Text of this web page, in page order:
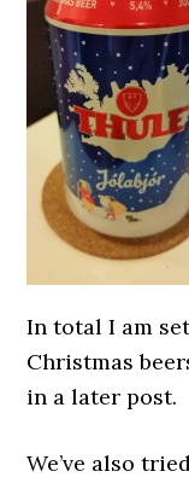
In total I am
Christmas
in a later post.
We’ve also